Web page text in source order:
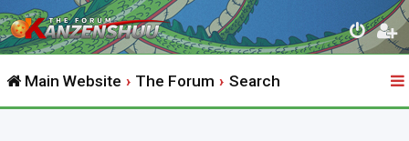
Main Website The Forum Search